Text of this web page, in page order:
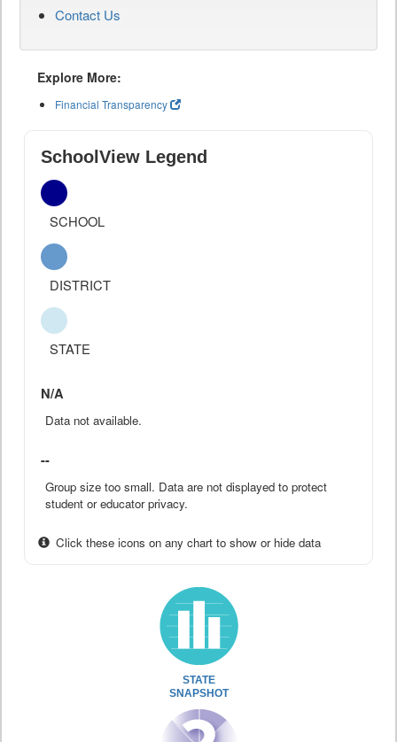
Contact Us
Explore More:
Financial Transparency
SchoolView Legend
SCHOOL
DISTRICT
STATE
N/A
Data not available.
--
Group size too small. Data are not displayed to protect
student or educator privacy.
Click these icons on any chart to show or hide data
STATE
SNAPSHOT